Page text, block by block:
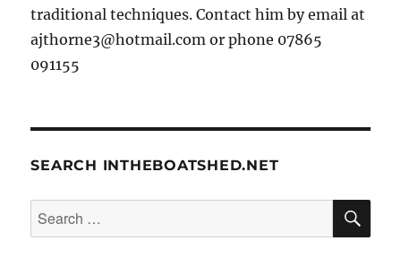
traditional techniques. Contact him by email at
ajthorne3@hotmail.com or phone 07865
091155
SEARCH INTHEBOATSHED.NET
Search
for: